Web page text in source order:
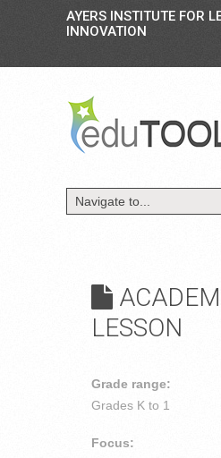
AYERS INSTITUTE FOR
INNOVATION
LESSON
Grade range:
Grades K to 1
Focus: